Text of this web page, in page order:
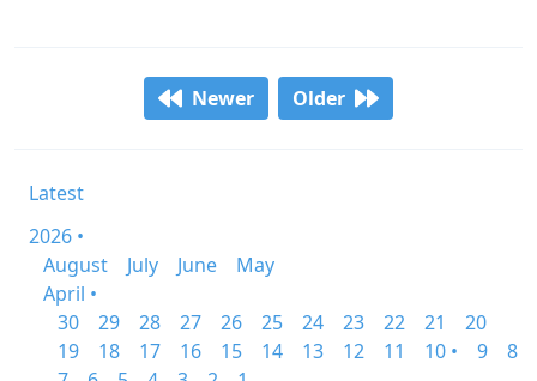
Newer Older
Latest
2026 •
August
July June
May
April •
30
29 28 27 26 25 24 23 22 21
20
19
18 17 16 15 14 13 12 11 10 • 9
8